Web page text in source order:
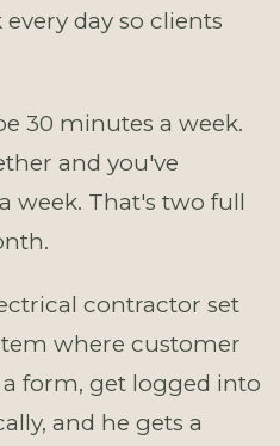
day so clients
30 minutes a week.
and you've
week. That's two full
contractor set
where customer
form, get logged into
and he gets a